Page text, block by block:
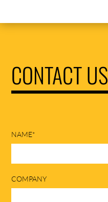
CONTACT US
NAME*
COMPANY